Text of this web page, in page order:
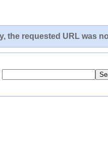
the requested URL was